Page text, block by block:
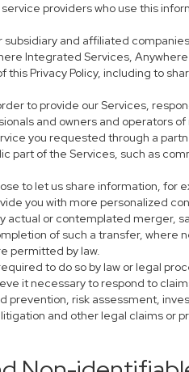
providers who use this
subsidiary and affiliated
Integrated Services,
Privacy Policy, including to
to provide our Services,
and owners and operators
you requested through a
part of the Services, such as
to let us share information,
you with more personalized
actual or contemplated merger,
of such a transfer,
permitted by law.
to do so by law or legal
it necessary to respond to
prevention, risk assessment,
and other legal claims or